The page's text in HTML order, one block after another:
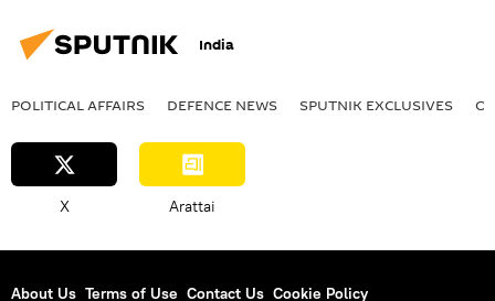
India
POLITICAL AFFAIRS DEFENСE NEWS SPUTNIK EXCLUSIVES
X Arattai
About Us Terms of Use Contact Us Cookie Policy